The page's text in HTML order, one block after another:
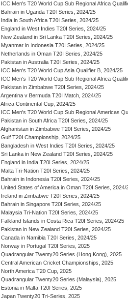
ICC Men's T20 World Cup Sub Regional Africa
Bahrain in Uganda T20I Series, 2024/25
India in South Africa T20I Series, 2024/25
England in West Indies T20I Series, 2024/25
New Zealand in Sri Lanka T20I Series, 2024/25
Myanmar in Indonesia T20I Series, 2024/25
Netherlands in Oman T20I Series, 2024/25
Pakistan in Australia T20I Series, 2024/25
ICC Men's T20 World Cup Asia Qualifier B, 2024/25
ICC Men's T20 World Cup Sub Regional Africa
Pakistan in Zimbabwe T20I Series, 2024/25
Argentina v Bermuda T20I Match, 2024/25
Africa Continental Cup, 2024/25
ICC Men's T20 World Cup Sub Regional Americas
Pakistan in South Africa T20I Series, 2024/25
Afghanistan in Zimbabwe T20I Series, 2024/25
Gulf T20I Championship, 2024/25
Bangladesh in West Indies T20I Series, 2024/25
Sri Lanka in New Zealand T20I Series, 2024/25
England in India T20I Series, 2024/25
Malta Tri-Nation T20I Series, 2024/25
Bahrain in Indonesia T20I Series, 2024/25
United States of America in Oman T20I Series, 2024/
Ireland in Zimbabwe T20I Series, 2024/25
Bahrain in Singapore T20I Series, 2024/25
Malaysia Tri-Nation T20I Series, 2024/25
Falkland Islands in Costa Rica T20I Series, 2024/25
Pakistan in New Zealand T20I Series, 2024/25
Canada in Namibia T20I Series, 2024/25
Norway in Portugal T20I Series, 2025
Quadrangular Twenty20 Series (Hong Kong), 2025
Central American Cricket Championships, 2025
North America T20 Cup, 2025
Quadrangular Twenty20 Series (Malaysia), 2025
Estonia in Malta T20I Series, 2025
Japan Twenty20 Tri-Series, 2025